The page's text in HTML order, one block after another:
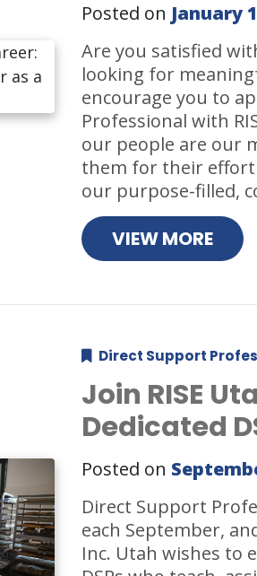
Posted on January
Are you satisfied
looking for
encourage you to
Professional with
our people are our
them for their effort
our purpose-filled,
VIEW MORE
Direct Support
Join RISE
Dedicated
Posted on
Direct Support
each September,
Inc. Utah wishes to